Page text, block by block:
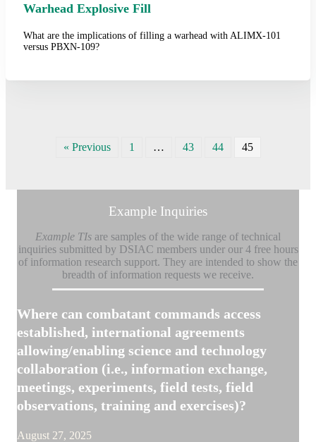
Warhead Explosive Fill
What are the implications of filling a warhead with ALIMX-101
versus PBXN-109?
« Previous 1 … 43 44 45
Example Inquiries
Example TIs are samples of the wide range of technical
inquiries submitted by DSIAC members under our 4 free hours
of information research support. They are intended to show the
breadth of information requests we receive.
Where can combatant commands access
established, international agreements
allowing/enabling science and technology
collaboration (i.e., information exchange,
meetings, experiments, field tests, field
observations, training and exercises)?
August 27, 2025